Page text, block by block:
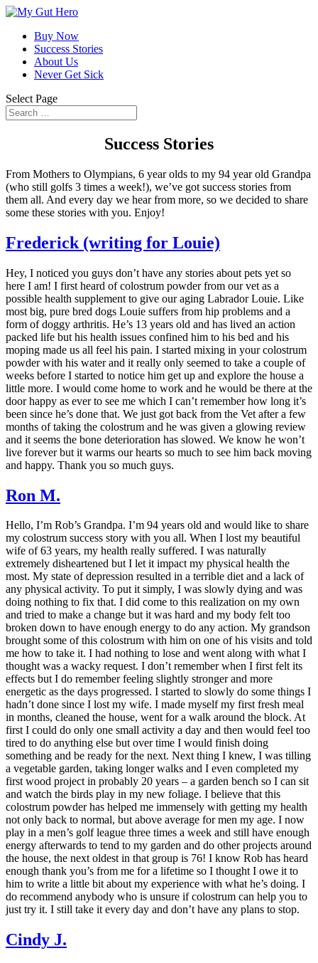
Buy Now
Success Stories
About Us
Never Get Sick
Select Page
Success Stories
From Mothers to Olympians, 6 year olds to my 94 year old Grandpa
(who still golfs 3 times a week!), we’ve got success stories from
them all. And every day we hear from more, so we decided to share
some these stories with you. Enjoy!
Frederick (writing for Louie)
Hey, I noticed you guys don’t have any stories about pets yet so
here I am! I first heard of colostrum powder from our vet as a
possible health supplement to give our aging Labrador Louie. Like
most big, pure bred dogs Louie suffers from hip problems and a
form of doggy arthritis. He’s 13 years old and has lived an action
packed life but his health issues confined him to his bed and his
moping made us all feel his pain. I started mixing in your colostrum
powder with his water and it really only seemed to take a couple of
weeks before I started to notice him get up and explore the house a
little more. I would come home to work and he would be there at the
door happy as ever to see me which I can’t remember how long it’s
been since he’s done that. We just got back from the Vet after a few
months of taking the colostrum and he was given a glowing review
and it seems the bone deterioration has slowed. We know he won’t
live forever but it warms our hearts so much to see him back moving
and happy. Thank you so much guys.
Ron M.
Hello, I’m Rob’s Grandpa. I’m 94 years old and would like to share
my colostrum success story with you all. When I lost my beautiful
wife of 63 years, my health really suffered. I was naturally
extremely disheartened but I let it impact my physical health the
most. My state of depression resulted in a terrible diet and a lack of
any physical activity. To put it simply, I was slowly dying and was
doing nothing to fix that. I did come to this realization on my own
and tried to make a change but it was hard and my body felt too
broken down to have enough energy to do any action. My grandson
brought some of this colostrum with him on one of his visits and told
me how to take it. I had nothing to lose and went along with what I
thought was a wacky request. I don’t remember when I first felt its
effects but I do remember feeling slightly stronger and more
energetic as the days progressed. I started to slowly do some things I
hadn’t done since I lost my wife. I made myself my first fresh meal
in months, cleaned the house, went for a walk around the block. At
first I could do only one small activity a day and then would feel too
tired to do anything else but over time I would finish doing
something and be ready for the next. Next thing I knew, I was tilling
a vegetable garden, taking longer walks and I even completed my
first wood project in probably 20 years – a garden bench so I can sit
and watch the birds play in my new foliage. I believe that this
colostrum powder has helped me immensely with getting my health
not only back to normal, but above average for men my age. I now
play in a men’s golf league three times a week and still have enough
energy afterwards to tend to my garden and do other projects around
the house, the next oldest in that group is 76! I know Rob has heard
enough thank you’s from me for a lifetime so I thought I owe it to
him to write a little bit about my experience with what he’s doing. I
do recommend anybody who is unsure if colostrum can help you to
just try it. I still take it every day and don’t have any plans to stop.
Cindy J.